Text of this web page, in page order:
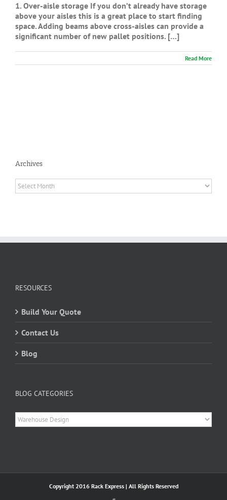
1. Over-aisle storage If you don’t already have storage
above your aisles this is a great place to start finding
space. Adding beams above cross-aisles can provide a
significant number of new pallet positions. […]
Read More
Archives
Archives
RESOURCES
Build Your Quote
Contact Us
Blog
BLOG CATEGORIES
Blog
Categories
Copyright 2016 Rack Express | All Rights Reserved